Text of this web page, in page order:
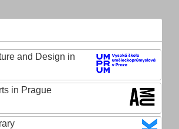
and Design in
in Prague